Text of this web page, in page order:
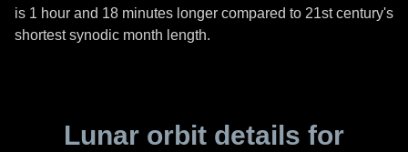
is 1 hour and 18 minutes longer compared to 21st century's
shortest synodic month length.
Lunar orbit details for